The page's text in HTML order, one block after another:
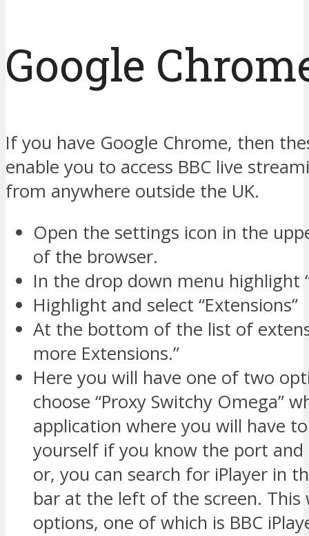
Google
If you have Google Chrome, then
enable you to access BBC live
from anywhere outside the UK.
Open the settings icon in the
of the browser.
In the drop down menu highlight
Highlight and select “Extensions”
At the bottom of the list of
more Extensions.”
Here you will have one of two
choose “Proxy Switchy Omega”
application where you will have
yourself if you know the port and
or, you can search for iPlayer in
bar at the left of the screen. This
options, one of which is BBC